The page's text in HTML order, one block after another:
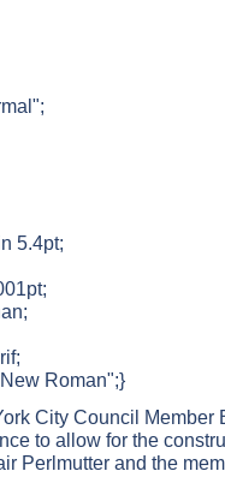
5.4pt;
Roman";}
City Council
to allow for the
Perlmutter and the